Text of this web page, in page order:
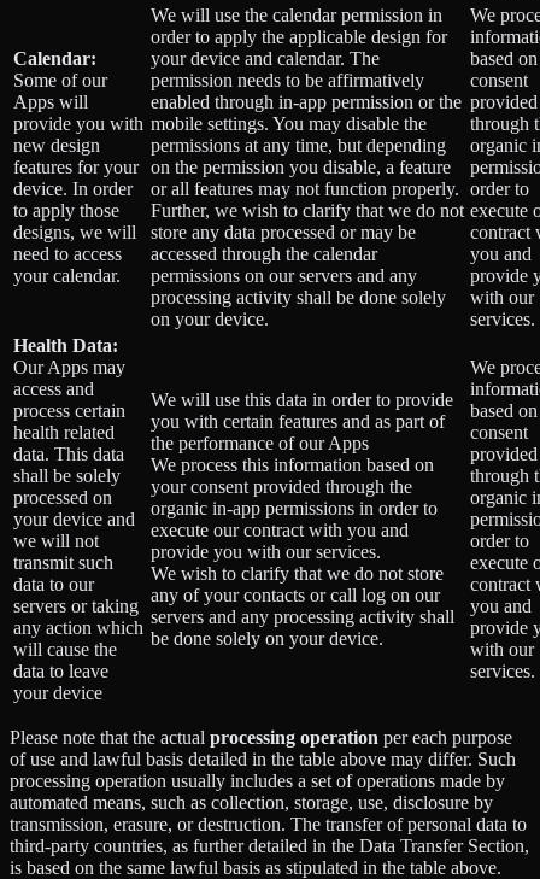
Calendar:
Some of our
Apps will
provide you with
new design
features for your
device. In order
to apply those
designs, we will
need to access
your calendar.
We will use the calendar permission in
order to apply the applicable design for
your device and calendar. The
permission needs to be affirmatively
enabled through in-app permission or the
mobile settings. You may disable the
permissions at any time, but depending
on the permission you disable, a feature
or all features may not function properly.
Further, we wish to clarify that we do not
store any data processed or may be
accessed through the calendar
permissions on our servers and any
processing activity shall be done solely
on your device.
We
based
consent
provided
through
organic
order to
execute
contract
you and
provide
with our
services.
Health Data:
Our Apps may
access and
process certain
health related
data. This data
shall be solely
processed on
your device and
we will not
transmit such
data to our
servers or taking
any action which
will cause the
data to leave
your device
We will use this data in order to provide
you with certain features and as part of
the performance of our Apps
We process this information based on
your consent provided through the
organic in-app permissions in order to
execute our contract with you and
provide you with our services.
We wish to clarify that we do not store
any of your contacts or call log on our
servers and any processing activity shall
be done solely on your device.
We
based
consent
provided
through
organic
order to
execute
contract
you and
provide
with our
services.
Please note that the actual processing operation per each purpose
of use and lawful basis detailed in the table above may differ. Such
processing operation usually includes a set of operations made by
automated means, such as collection, storage, use, disclosure by
transmission, erasure, or destruction. The transfer of personal data to
third-party countries, as further detailed in the Data Transfer Section,
is based on the same lawful basis as stipulated in the table above.